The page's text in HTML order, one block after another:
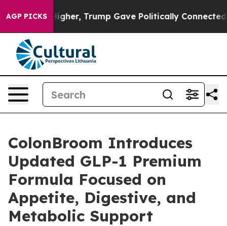
AGP PICKSHigher, Trump Gave Politically Connected
ColonBroom Introduces
Updated GLP-1 Premium
Formula Focused on
Appetite, Digestive, and
Metabolic Support